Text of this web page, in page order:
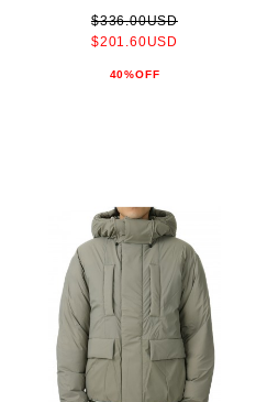
$336.00USD
$201.60USD
40%OFF